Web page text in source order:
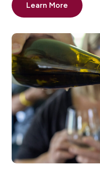
Learn More